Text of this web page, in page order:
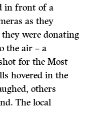
in front of a
as they
were donating
the air – a
for the Most
hovered in the
others
The local